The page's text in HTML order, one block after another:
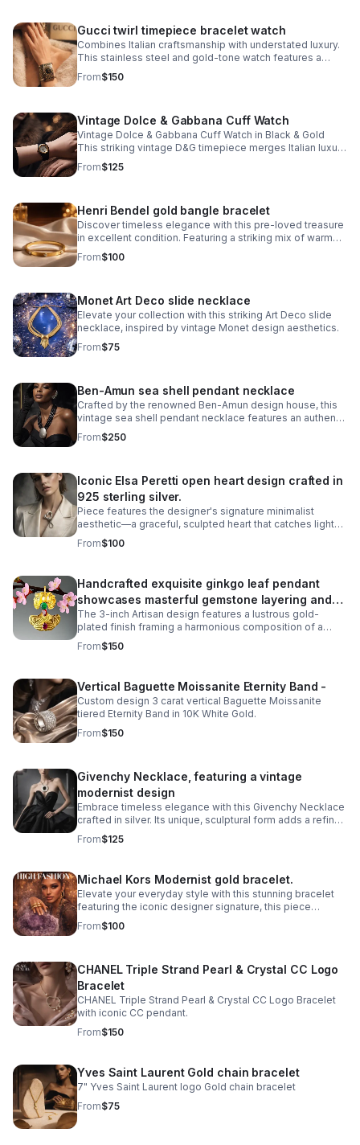
Gucci twirl timepiece bracelet watch
Combines Italian craftsmanship with understated luxury.
This stainless steel and gold-tone watch features a
striking black dial that pairs seamlessly with the
signature monogram bangle bracelet.
From$150
Vintage Dolce & Gabbana Cuff Watch
Vintage Dolce & Gabbana Cuff Watch in Black & Gold
This striking vintage D&G timepiece merges Italian luxury
with bold design sensibility. The iconic D&G logo is
integrated into the watch face
From$125
Henri Bendel gold bangle bracelet
Discover timeless elegance with this pre-loved treasure
in excellent condition. Featuring a striking mix of warm
gold and cool silver crystals arranged around the iconic
Henri Bendel logo.
From$100
Monet Art Deco slide necklace
Elevate your collection with this striking Art Deco slide
necklace, inspired by vintage Monet design aesthetics.
From$75
Ben-Amun sea shell pendant necklace
Crafted by the renowned Ben-Amun design house, this
vintage sea shell pendant necklace features an authentic
shell pendant showcasing the artisanal quality Ben-Amun
is known for.
From$250
Iconic Elsa Peretti open heart design crafted in
925 sterling silver.
Piece features the designer's signature minimalist
aesthetic—a graceful, sculpted heart that catches light
beautifully. The missing metal post allows it to be worn
as a pendant necklace.
From$100
Handcrafted exquisite ginkgo leaf pendant
showcases masterful gemstone layering and
precious metalwork
The 3-inch Artisan design features a lustrous gold-
plated finish framing a harmonious composition of a
6mm cultured pearl inset, a 5-carat cabochon emerald,
and a 5-carat pearl-shaped ruby.
From$150
Vertical Baguette Moissanite Eternity Band -
Custom design 3 carat vertical Baguette Moissanite
tiered Eternity Band in 10K White Gold.
From$150
Givenchy Necklace, featuring a vintage
modernist design
Embrace timeless elegance with this Givenchy Necklace
crafted in silver. Its unique, sculptural form adds a refined
touch to any outfit.
From$125
Michael Kors Modernist gold bracelet.
Elevate your everyday style with this stunning bracelet
featuring the iconic designer signature, this piece
combines contemporary elegance with timeless appeal.
From$100
CHANEL Triple Strand Pearl & Crystal CC Logo
Bracelet
CHANEL Triple Strand Pearl & Crystal CC Logo Bracelet
with iconic CC pendant.
From$150
Yves Saint Laurent Gold chain bracelet
7" Yves Saint Laurent logo Gold chain bracelet
From$75